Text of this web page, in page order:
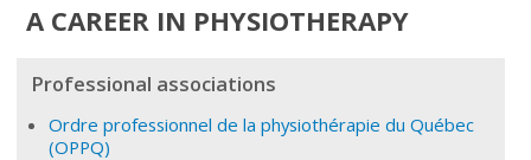
A CAREER IN PHYSIOTHERAPY
Professional associations
Ordre professionnel de la physiothérapie du Québec
(OPPQ)